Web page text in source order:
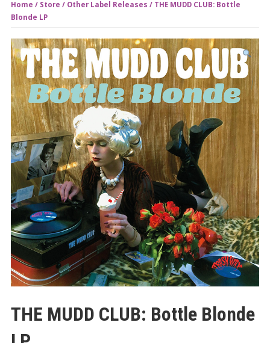
Home / Store / Other Label Releases / THE MUDD CLUB: Bottle
Blonde LP
THE MUDD CLUB: Bottle Blonde